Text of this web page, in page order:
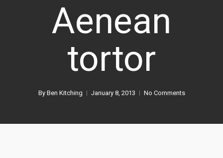
Aenean
tortor
By Ben Kitching January 8, 2013 No Comments